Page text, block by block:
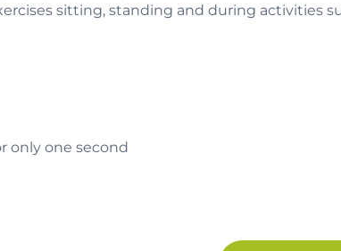
sitting, standing and during activities
only one second